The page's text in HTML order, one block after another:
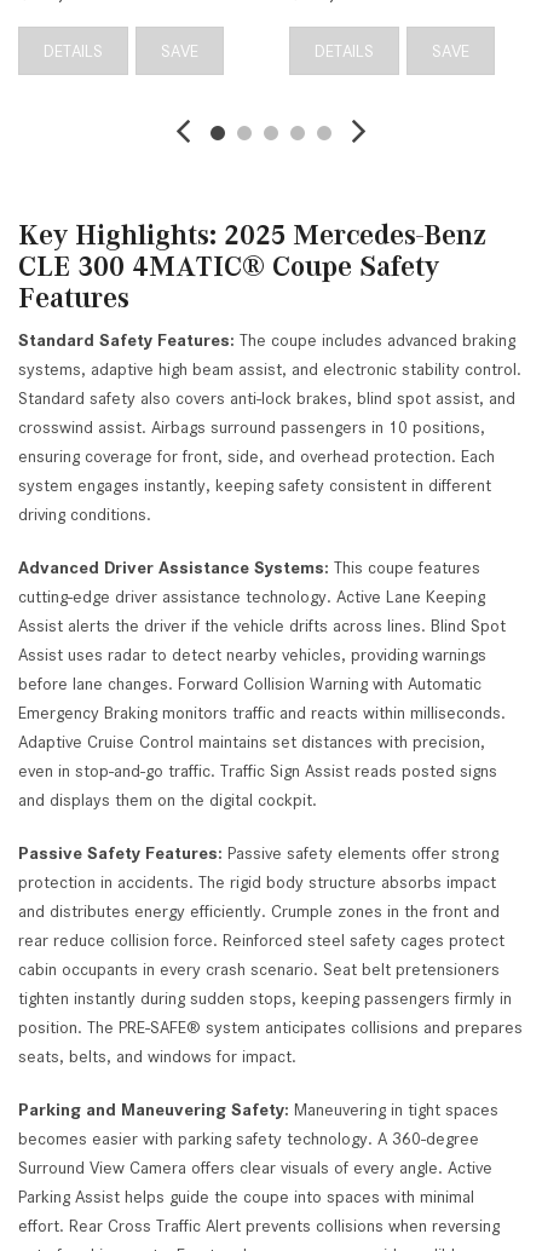
DETAILS SAVE DETAILS SAVE
Key Highlights: 2025 Mercedes-Benz
CLE 300 4MATIC® Coupe Safety
Features
Standard Safety Features: The coupe includes advanced braking
systems, adaptive high beam assist, and electronic stability control.
Standard safety also covers anti-lock brakes, blind spot assist, and
crosswind assist. Airbags surround passengers in 10 positions,
ensuring coverage for front, side, and overhead protection. Each
system engages instantly, keeping safety consistent in different
driving conditions.
Advanced Driver Assistance Systems: This coupe features
cutting-edge driver assistance technology. Active Lane Keeping
Assist alerts the driver if the vehicle drifts across lines. Blind Spot
Assist uses radar to detect nearby vehicles, providing warnings
before lane changes. Forward Collision Warning with Automatic
Emergency Braking monitors traffic and reacts within milliseconds.
Adaptive Cruise Control maintains set distances with precision,
even in stop-and-go traffic. Traffic Sign Assist reads posted signs
and displays them on the digital cockpit.
Passive Safety Features: Passive safety elements offer strong
protection in accidents. The rigid body structure absorbs impact
and distributes energy efficiently. Crumple zones in the front and
rear reduce collision force. Reinforced steel safety cages protect
cabin occupants in every crash scenario. Seat belt pretensioners
tighten instantly during sudden stops, keeping passengers firmly in
position. The PRE-SAFE® system anticipates collisions and prepares
seats, belts, and windows for impact.
Parking and Maneuvering Safety: Maneuvering in tight spaces
becomes easier with parking safety technology. A 360-degree
Surround View Camera offers clear visuals of every angle. Active
Parking Assist helps guide the coupe into spaces with minimal
effort. Rear Cross Traffic Alert prevents collisions when reversing